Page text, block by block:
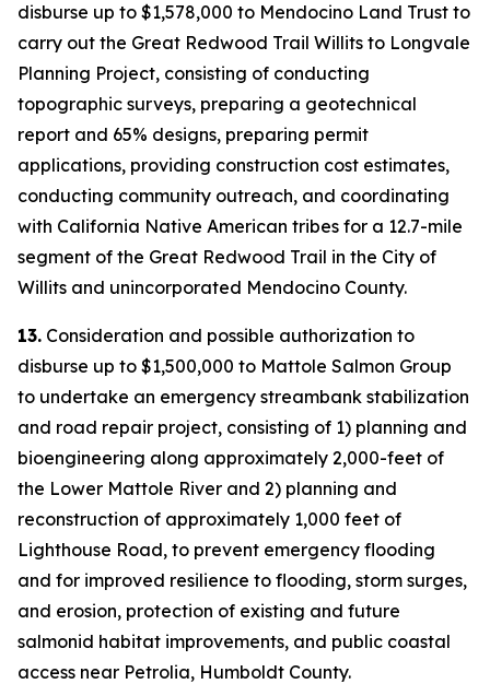
disburse up to $1,578,000 to Mendocino Land Trust to
carry out the Great Redwood Trail Willits to Longvale
Planning Project, consisting of conducting
topographic surveys, preparing a geotechnical
report and 65% designs, preparing permit
applications, providing construction cost estimates,
conducting community outreach, and coordinating
with California Native American tribes for a 12.7-mile
segment of the Great Redwood Trail in the City of
Willits and unincorporated Mendocino County.
13. Consideration and possible authorization to
disburse up to $1,500,000 to Mattole Salmon Group
to undertake an emergency streambank stabilization
and road repair project, consisting of 1) planning and
bioengineering along approximately 2,000-feet of
the Lower Mattole River and 2) planning and
reconstruction of approximately 1,000 feet of
Lighthouse Road, to prevent emergency flooding
and for improved resilience to flooding, storm surges,
and erosion, protection of existing and future
salmonid habitat improvements, and public coastal
access near Petrolia, Humboldt County.